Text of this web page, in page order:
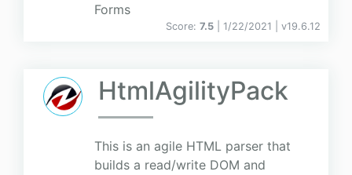
Forms
Score: 7.5 | 1/22/2021 | v19.6.12
HtmlAgilityPack
This is an agile HTML parser that
builds a read/write DOM and